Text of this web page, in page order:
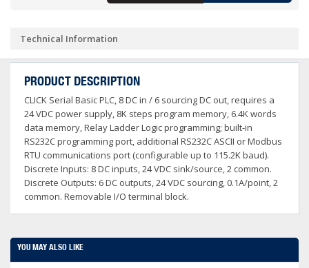
Technical Information
PRODUCT DESCRIPTION
CLICK Serial Basic PLC, 8 DC in / 6 sourcing DC out, requires a
24 VDC power supply, 8K steps program memory, 6.4K words
data memory, Relay Ladder Logic programming; built-in
RS232C programming port, additional RS232C ASCII or Modbus
RTU communications port (configurable up to 115.2K baud).
Discrete Inputs: 8 DC inputs, 24 VDC sink/source, 2 common.
Discrete Outputs: 6 DC outputs, 24 VDC sourcing, 0.1A/point, 2
common. Removable I/O terminal block.
YOU MAY ALSO LIKE